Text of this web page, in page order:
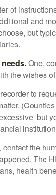
of
and
but
One,
the wishes
to
but
the
The
health